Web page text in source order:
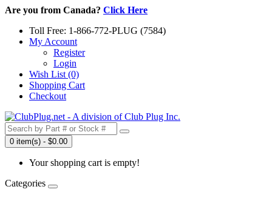
Are you from Canada? Click Here
Toll Free: 1-866-772-PLUG (7584)
My Account
Register
Login
Wish List (0)
Shopping Cart
Checkout
0 item(s) - $0.00
Your shopping cart is empty!
Categories